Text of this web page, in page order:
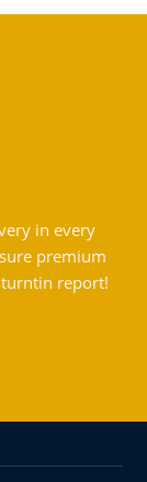
in every
premium
report!